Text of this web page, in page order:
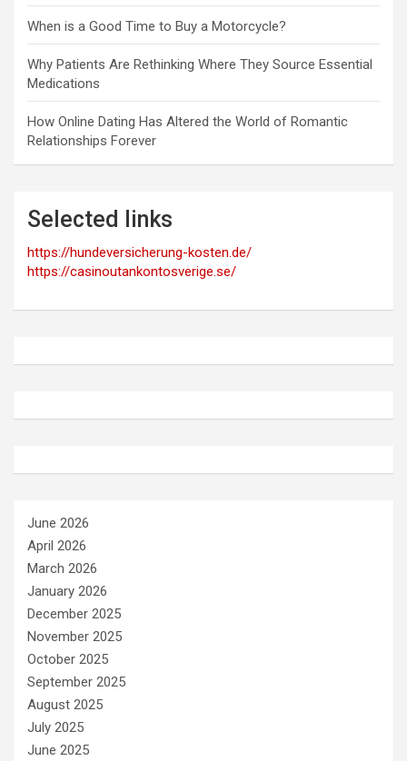
When is a Good Time to Buy a Motorcycle?
Why Patients Are Rethinking Where They Source Essential
Medications
How Online Dating Has Altered the World of Romantic
Relationships Forever
Selected links
https://hundeversicherung-kosten.de/
https://casinoutankontosverige.se/
June 2026
April 2026
March 2026
January 2026
December 2025
November 2025
October 2025
September 2025
August 2025
July 2025
June 2025